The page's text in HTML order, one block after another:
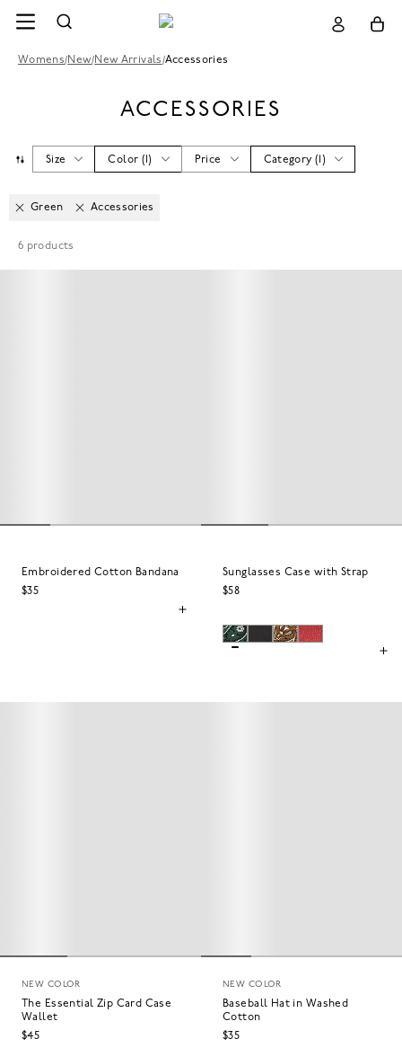
Womens/New/New Arrivals /Accessories
ACCESSORIES
Size Color ( ) Price Category ( )
Green Accessories
6 products
Embroidered Cotton Bandana
$35
Sunglasses Case with Strap
$58
NEW COLOR
The Essential Zip Card Case
Wallet
$45
NEW COLOR
Baseball Hat in Washed
Cotton
$35